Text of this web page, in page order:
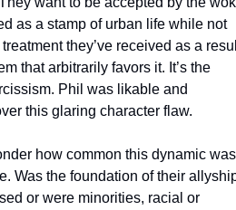
as a stamp of urban life while not
they’ve received as a
that arbitrarily favors it. It’s the
Phil was likable and
this glaring character flaw.
how common this dynamic was
Was the foundation of their
or were minorities, racial or